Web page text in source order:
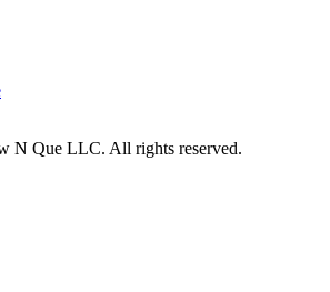
N Que LLC. All rights reserved.